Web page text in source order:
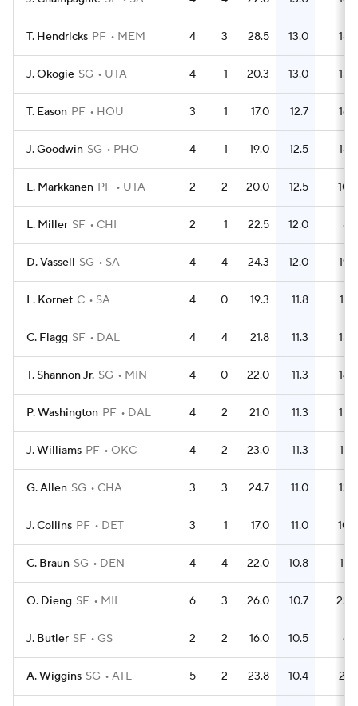
T. Hendricks PF MEM 4 3 28.5 13.0 18
J. Okogie SG UTA 4 1 20.3 13.0 15
T. Eason PF HOU 3 1 17.0 12.7 16
J. Goodwin SG PHO 4 1 19.0 12.5 18
L. Markkanen PF UTA 2 2 20.0 12.5 10
L. Miller SF CHI 2 1 22.5 12.0 8
D. Vassell SG SA 4 4 24.3 12.0 19
L. Kornet C SA 4 0 19.3 11.8 17
C. Flagg SF DAL 4 4 21.8 11.3 15
T. Shannon Jr. SG MIN 4 0 22.0 11.3 14
P. Washington PF DAL 4 2 21.0 11.3 15
J. Williams PF OKC 4 2 23.0 11.3 17
G. Allen SG CHA 3 3 24.7 11.0 12
J. Collins PF DET 3 1 17.0 11.0 10
C. Braun SG DEN 4 4 22.0 10.8 17
O. Dieng SF MIL 6 3 26.0 10.7 22
J. Butler SF GS 2 2 16.0 10.5 6
A. Wiggins SG ATL 5 2 23.8 10.4 21